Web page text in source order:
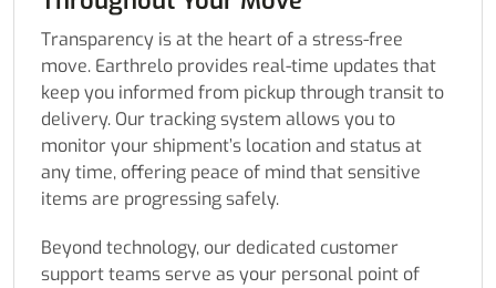
Transparency is at the heart of a stress-free
move. Earthrelo provides real-time updates that
keep you informed from pickup through transit to
delivery. Our tracking system allows you to
monitor your shipment’s location and status at
any time, offering peace of mind that sensitive
items are progressing safely.
Beyond technology, our dedicated customer
support teams serve as your personal point of